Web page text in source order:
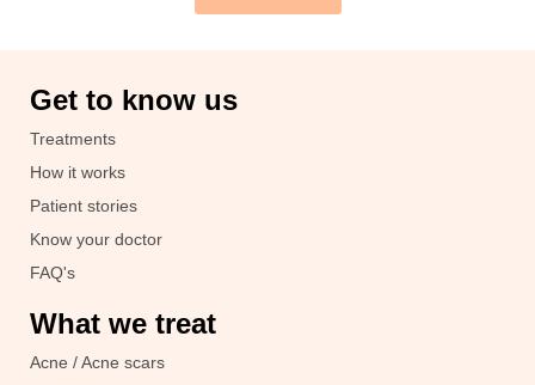
Get to know us
Treatments
How it works
Patient stories
Know your doctor
FAQ's
What we treat
Acne / Acne scars